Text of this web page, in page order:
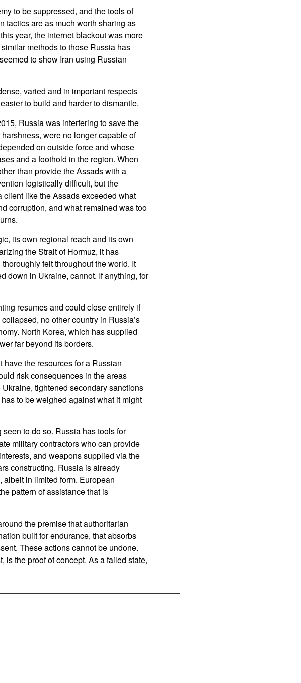
to be suppressed, and the tools of
tactics are as much worth sharing as
year, the internet blackout was more
methods to those Russia has
to show Iran using Russian
varied and in important respects
to build and harder to dismantle.
Russia was interfering to save the
were no longer capable of
on outside force and whose
and a foothold in the region. When
than provide the Assads with a
logistically difficult, but the
like the Assads exceeded what
corruption, and what remained was too
its own regional reach and its own
the Strait of Hormuz, it has
felt throughout the world. It
down in Ukraine, cannot. If anything, for
resumes and could close entirely if
no other country in Russia’s
North Korea, which has supplied
far beyond its borders.
have the resources for a Russian
risk consequences in the areas
tightened secondary sanctions
to be weighed against what it might
to do so. Russia has tools for
military contractors who can provide
and weapons supplied via the
constructing. Russia is already
in limited form. European
pattern of assistance that is
the premise that authoritarian
built for endurance, that absorbs
These actions cannot be undone.
is the proof of concept. As a failed state,